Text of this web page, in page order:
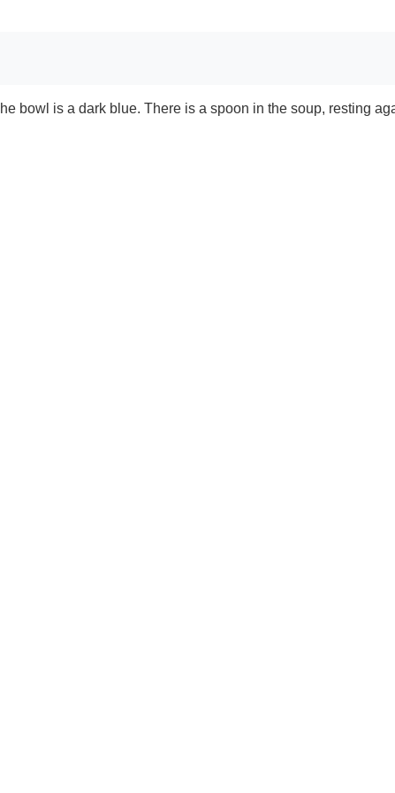
bowl is a dark blue. There is a spoon in the soup, resting